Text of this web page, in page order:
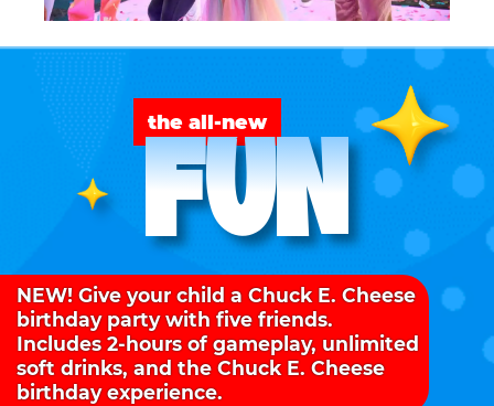
the all-new
FUN
NEW! Give your child a Chuck E. Cheese
birthday party with five friends.
Includes 2-hours of gameplay, unlimited
soft drinks, and the Chuck E. Cheese
birthday experience.